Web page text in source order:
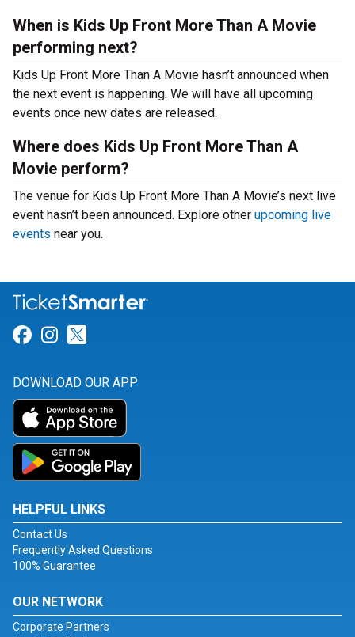
When is Kids Up Front More Than A Movie
performing next?
Kids Up Front More Than A Movie hasn’t announced when
the next event is happening. We will have all upcoming
events once new dates are released.
Where does Kids Up Front More Than A
Movie perform?
The venue for Kids Up Front More Than A Movie’s next live
event hasn’t been announced. Explore other upcoming live
events near you.
Link for Facebook
Link for Instagram
DOWNLOAD OUR APP
HELPFUL LINKS
Contact Us
Frequently Asked Questions
100% Guarantee
OUR NETWORK
Corporate Partners